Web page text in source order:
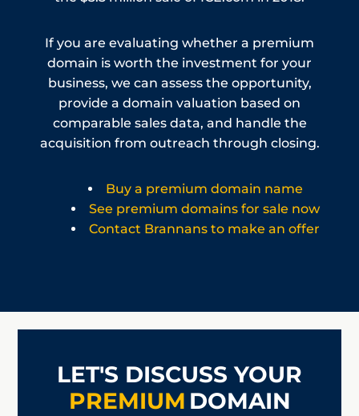
If you are evaluating whether a premium
domain is worth the investment for your
business, we can assess the opportunity,
provide a domain valuation based on
comparable sales data, and handle the
acquisition from outreach through closing.
Buy a premium domain name
See premium domains for sale now
Contact Brannans to make an offer
LET'S DISCUSS YOUR
PREMIUM DOMAIN